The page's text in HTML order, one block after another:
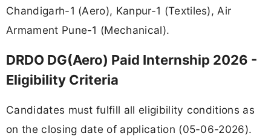
Chandigarh-1 (Aero), Kanpur-1 (Textiles), Air
Armament Pune-1 (Mechanical).
DRDO DG(Aero) Paid Internship 2026 -
Eligibility Criteria
Candidates must fulfill all eligibility conditions as
on the closing date of application (05-06-2026).